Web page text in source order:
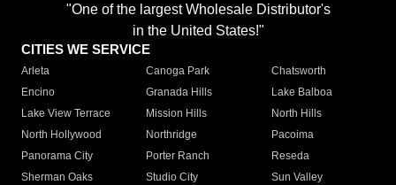
"One of the largest Wholesale Distributor's
in the United States!"
CITIES WE SERVICE
Arleta Canoga Park
Chatsworth
Encino
Granada Hills
Lake Balboa
Lake View Terrace
Mission Hills
North Hills
North Hollywood
Northridge
Pacoima
Panorama City
Porter Ranch
Reseda
Sherman Oaks
Studio City
Sun Valley